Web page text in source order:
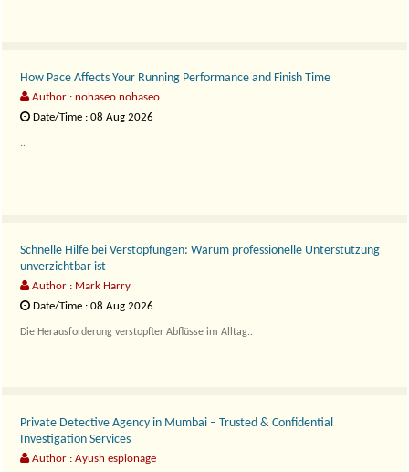
How Pace Affects Your Running Performance and Finish Time
Author : nohaseo nohaseo
Date/Time : 08 Aug 2026
..
Schnelle Hilfe bei Verstopfungen: Warum professionelle Unterstützung
unverzichtbar ist
Author : Mark Harry
Date/Time : 08 Aug 2026
Die Herausforderung verstopfter Abflüsse im Alltag..
Private Detective Agency in Mumbai – Trusted & Confidential
Investigation Services
Author : Ayush espionage